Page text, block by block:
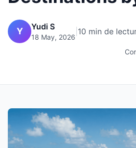
Y Yudi S
18 May, 2026
10 min de